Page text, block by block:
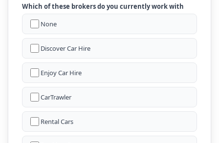
Which of these brokers do you currently work with
None
Discover Car Hire
Enjoy Car Hire
CarTrawler
Rental Cars